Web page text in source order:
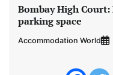
Bombay High
parking space
Accommodation World